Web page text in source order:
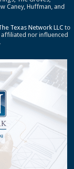
Caney, Huffman, and
Texas Network LLC to
nor influenced